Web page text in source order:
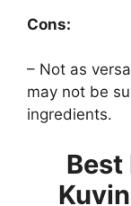
Cons:
– Not as
may not be
ingredients.
Best